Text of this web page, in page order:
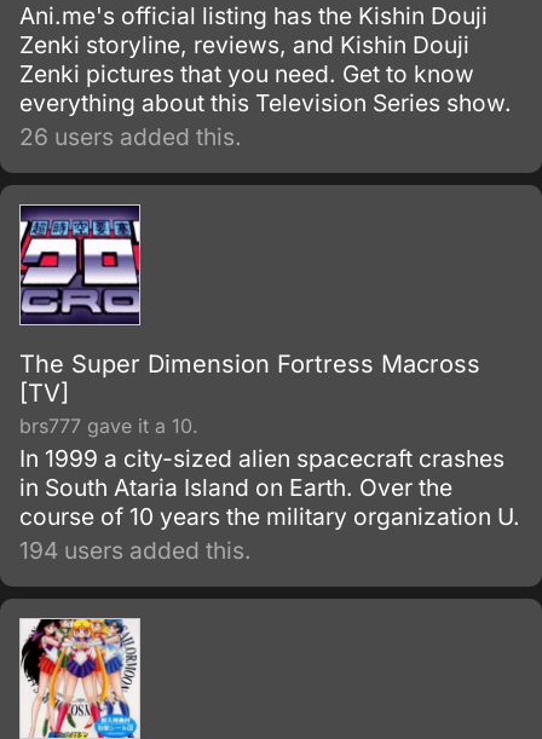
Ani.me's official listing has the Kishin Douji
Zenki storyline, reviews, and Kishin Douji
Zenki pictures that you need. Get to know
everything about this Television Series show.
26 users added this.
The Super Dimension Fortress Macross
[TV]
brs777 gave it a 10.
In 1999 a city-sized alien spacecraft crashes
in South Ataria Island on Earth. Over the
course of 10 years the military organization U.
194 users added this.